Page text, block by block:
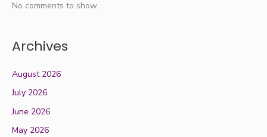
No comments to show.
Archives
August 2026
July 2026
June 2026
May 2026